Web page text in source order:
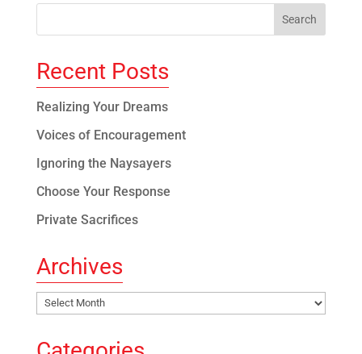
Recent Posts
Realizing Your Dreams
Voices of Encouragement
Ignoring the Naysayers
Choose Your Response
Private Sacrifices
Archives
Archives